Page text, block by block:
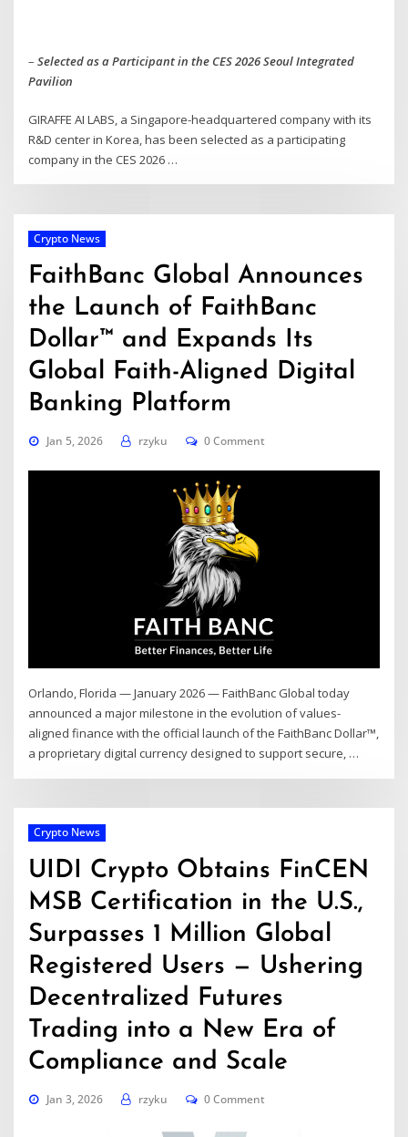
–Selected as a Participant in the CES 2026 Seoul Integrated
Pavilion
GIRAFFE AI LABS, a Singapore-headquartered company with its
R&D center in Korea, has been selected as a participating
company in the CES 2026 …
Crypto News
FaithBanc Global Announces
the Launch of FaithBanc
Dollar™ and Expands Its
Global Faith-Aligned Digital
Banking Platform
Jan 5, 2026 rzyku 0 Comment
Orlando, Florida — January 2026 — FaithBanc Global today
announced a major milestone in the evolution of values-
aligned finance with the official launch of the FaithBanc Dollar™,
a proprietary digital currency designed to support secure, …
Crypto News
UIDI Crypto Obtains FinCEN
MSB Certification in the U.S.,
Surpasses 1 Million Global
Registered Users — Ushering
Decentralized Futures
Trading into a New Era of
Compliance and Scale
Jan 3, 2026 rzyku 0 Comment